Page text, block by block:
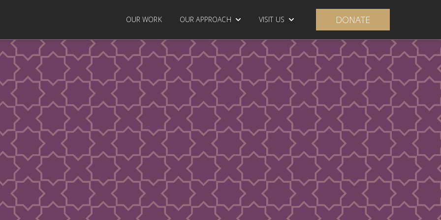
OUR WORK OUR APPROACH VISIT US DONATE